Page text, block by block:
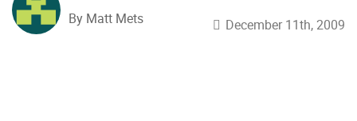
By Matt Mets December 11th, 2009